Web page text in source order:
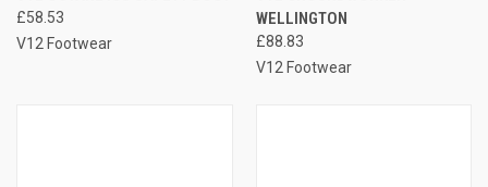
£58.53
V12 Footwear
WELLINGTON
£88.83
V12 Footwear